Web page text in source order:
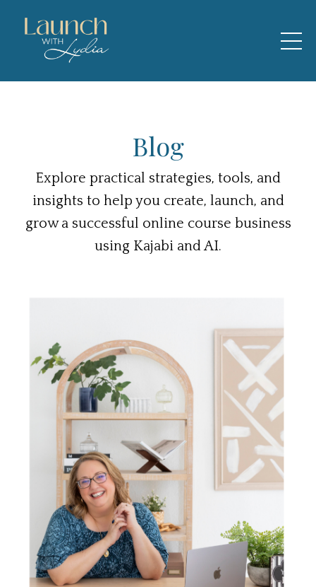
Blog
Explore practical strategies, tools, and
insights to help you create, launch, and
grow a successful online course business
using Kajabi and AI.